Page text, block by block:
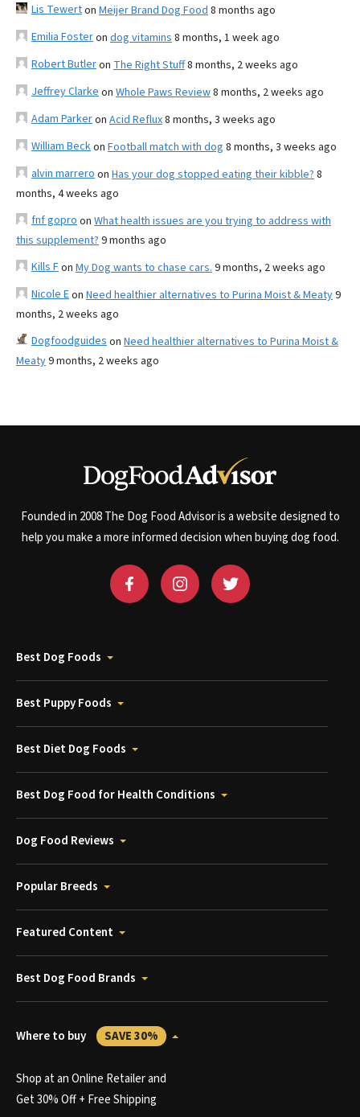
Lis Tewerton Meijer Brand Dog Food 8 months ago
Emilia Fosteron dog vitamins 8 months, 1 week ago
Robert Butleron The Right Stuff8 months, 2 weeks ago
Jeffrey Clarke on Whole Paws Review8 months, 2 weeks ago
Adam Parkeron Acid Reflux8 months, 3 weeks ago
William Beckon Football match with dog 8 months, 3 weeks ago
alvin marrero on Has your dog stopped eating their kibble? 8
months, 4 weeks ago
fnf gopro on What health issues are you trying to address with
this supplement? 9 months ago
Kills Fon My Dog wants to chase cars. 9 months, 2 weeks ago
Nicole Eon Need healthier alternatives to Purina Moist & Meaty9
months, 2 weeks ago
Dogfoodguides on Need healthier alternatives to Purina Moist &
Meaty9 months, 2 weeks ago
Founded in 2008 The Dog Food Advisor is a website designed to
help you make a more informed decision when buying dog food.
Best Dog Foods
Best Puppy Foods
Best Diet Dog Foods
Best Dog Food for Health Conditions
Dog Food Reviews
Popular Breeds
Featured Content
Best Dog Food Brands
Where to buy SAVE 30%
Shop at an Online Retailer and
Get 30% Off + Free Shipping